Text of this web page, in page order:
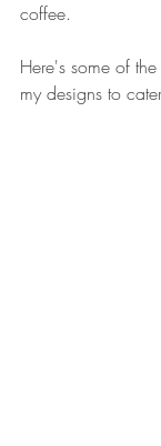
coffee.
Here's some of
my designs to